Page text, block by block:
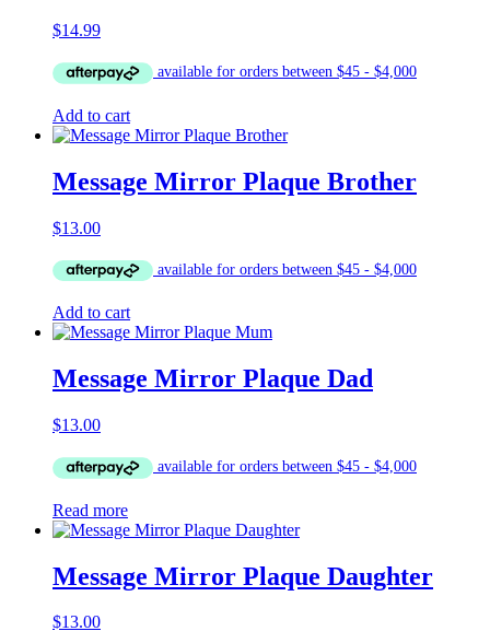
$14.99
Add to cart
Message Mirror Plaque Brother
$13.00
Add to cart
Message Mirror Plaque Dad
$13.00
Read more
Message Mirror Plaque Daughter
$13.00